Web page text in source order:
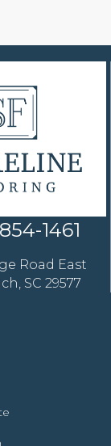
1461
Road East
SC 29577